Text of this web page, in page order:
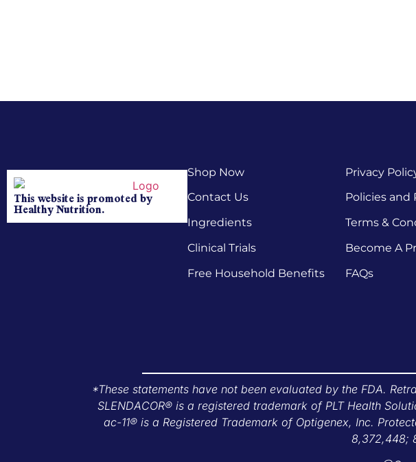
This website is promoted by
Healthy Nutrition.
Shop Now
Contact Us
Ingredients
Clinical Trials
Free Household Benefits
Privacy
Policies and
Terms &
Become A
FAQs
*These statements have not been evaluated by the FDA.
SLENDACOR® is a registered trademark of PLT Health
ac-11® is a Registered Trademark of Optigenex, Inc.
8,372,448;